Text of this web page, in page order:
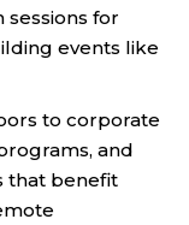
sessions for
events like
to corporate
and
that benefit